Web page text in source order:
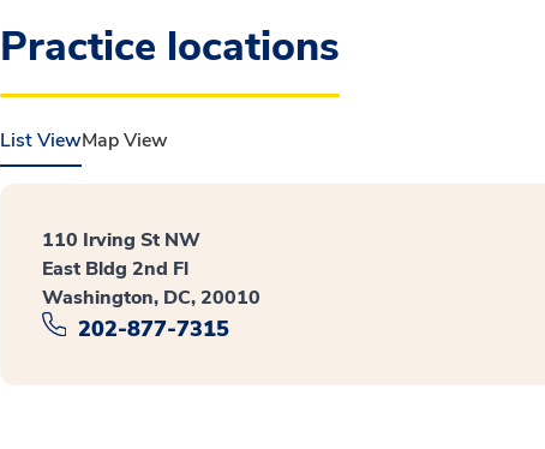
Practice locations
List ViewMap View
110 Irving St NW
East Bldg 2nd Fl
Washington, DC, 20010
202-877-7315